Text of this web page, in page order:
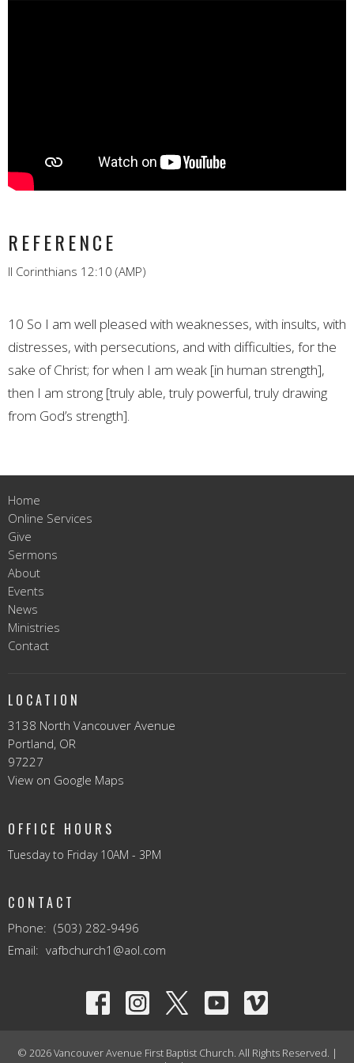
REFERENCE
II Corinthians 12:10 (AMP)
10 So I am well pleased with weaknesses, with insults, with
distresses, with persecutions, and with difficulties, for the
sake of Christ; for when I am weak [in human strength],
then I am strong [truly able, truly powerful, truly drawing
from God’s strength].
Home
Online Services
Give
Sermons
About
Events
News
Ministries
Contact
LOCATION
3138 North Vancouver Avenue
Portland, OR
97227
View on Google Maps
OFFICE HOURS
Tuesday to Friday 10AM - 3PM
CONTACT
Phone: (503) 282-9496
Email: vafbchurch1@aol.com
© 2026 Vancouver Avenue First Baptist Church. All Rights Reserved. |